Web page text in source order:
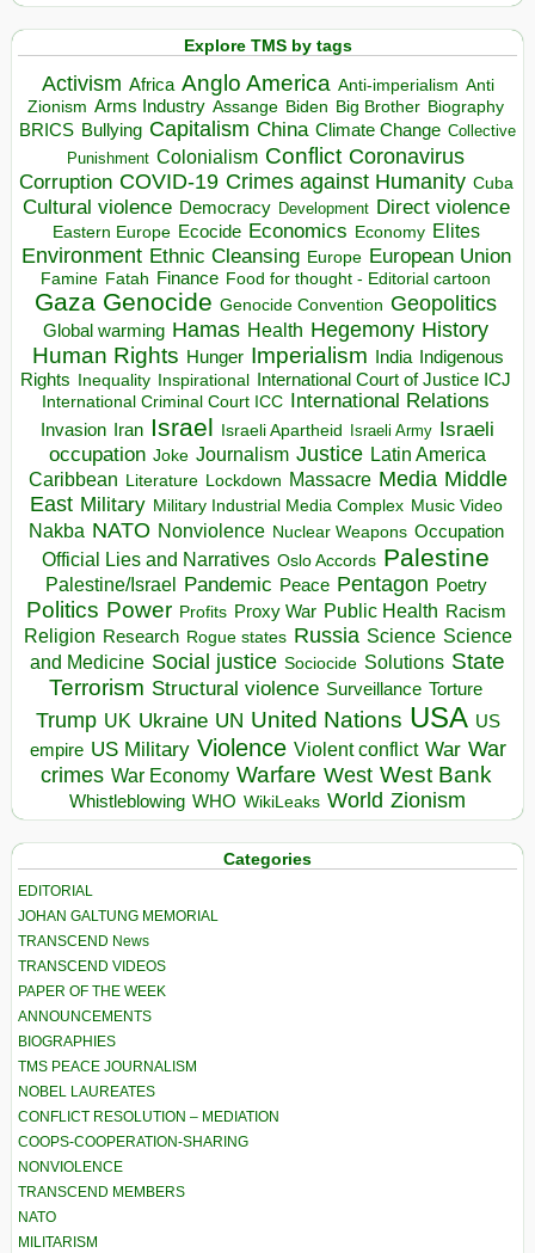
Explore TMS by tags
Activism Africa Anglo America Anti-imperialism Anti
Zionism Arms Industry Assange Biden Big Brother Biography
BRICS Bullying Capitalism China Climate Change Collective
Punishment Colonialism Conflict Coronavirus
Corruption COVID-19 Crimes against Humanity Cuba
Cultural violence Democracy Development Direct violence
Eastern Europe Ecocide Economics Economy Elites
Environment Ethnic Cleansing Europe European Union
Famine Fatah Finance Food for thought - Editorial cartoon
Gaza Genocide Genocide Convention Geopolitics
Global warming Hamas Health Hegemony History
Human Rights Hunger Imperialism India Indigenous
Rights Inequality Inspirational
International Court of Justice ICJ
International Criminal Court ICC International Relations
Invasion Iran Israel Israeli Apartheid Israeli Army Israeli
occupation Joke Journalism Justice Latin America
Caribbean Literature Lockdown Massacre Media Middle
East Military Military Industrial Media Complex Music Video
Nakba NATO Nonviolence Nuclear Weapons Occupation
Official Lies and Narratives Oslo Accords Palestine
Palestine/Israel Pandemic Peace Pentagon Poetry
Politics Power Profits Proxy War Public Health Racism
Religion Research Rogue states Russia Science Science
and Medicine Social justice Sociocide Solutions State
Terrorism Structural violence Surveillance Torture
Trump UK Ukraine UN United Nations USA US
empire US Military Violence Violent conflict War War
crimes War Economy Warfare West West Bank
Whistleblowing WHO WikiLeaks World Zionism
Categories
EDITORIAL
JOHAN GALTUNG MEMORIAL
TRANSCEND News
TRANSCEND VIDEOS
PAPER OF THE WEEK
ANNOUNCEMENTS
BIOGRAPHIES
TMS PEACE JOURNALISM
NOBEL LAUREATES
CONFLICT RESOLUTION – MEDIATION
COOPS-COOPERATION-SHARING
NONVIOLENCE
TRANSCEND MEMBERS
NATO
MILITARISM